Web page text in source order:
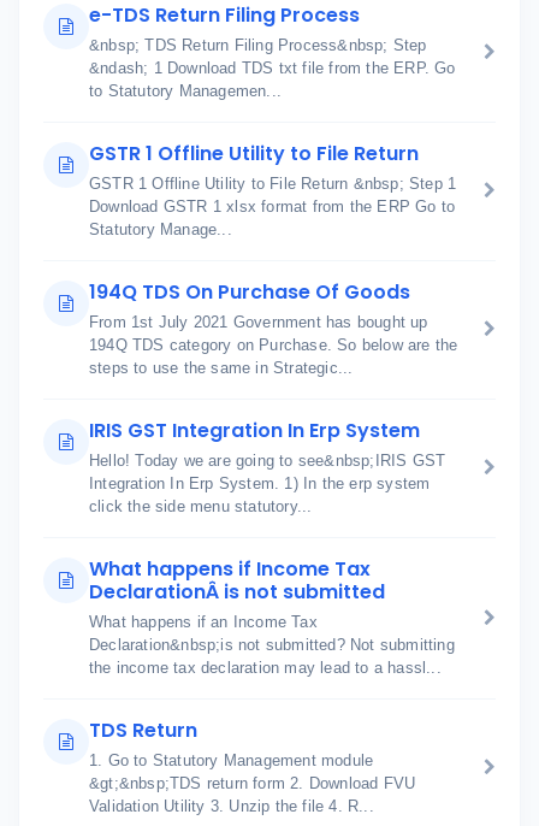
e-TDS Return Filing Process
&nbsp; TDS Return Filing Process&nbsp; Step
&ndash; 1 Download TDS txt file from the ERP. Go
to Statutory Managemen...
GSTR 1 Offline Utility to File Return
GSTR 1 Offline Utility to File Return &nbsp; Step 1
Download GSTR 1 xlsx format from the ERP Go to
Statutory Manage...
194Q TDS On Purchase Of Goods
From 1st July 2021 Government has bought up
194Q TDS category on Purchase. So below are the
steps to use the same in Strategic...
IRIS GST Integration In Erp System
Hello! Today we are going to see&nbsp;IRIS GST
Integration In Erp System. 1) In the erp system
click the side menu statutory...
What happens if Income Tax
DeclarationÂ is not submitted
What happens if an Income Tax
Declaration&nbsp;is not submitted? Not submitting
the income tax declaration may lead to a hassl...
TDS Return
1. Go to Statutory Management module
&gt;&nbsp;TDS return form 2. Download FVU
Validation Utility 3. Unzip the file 4. R...